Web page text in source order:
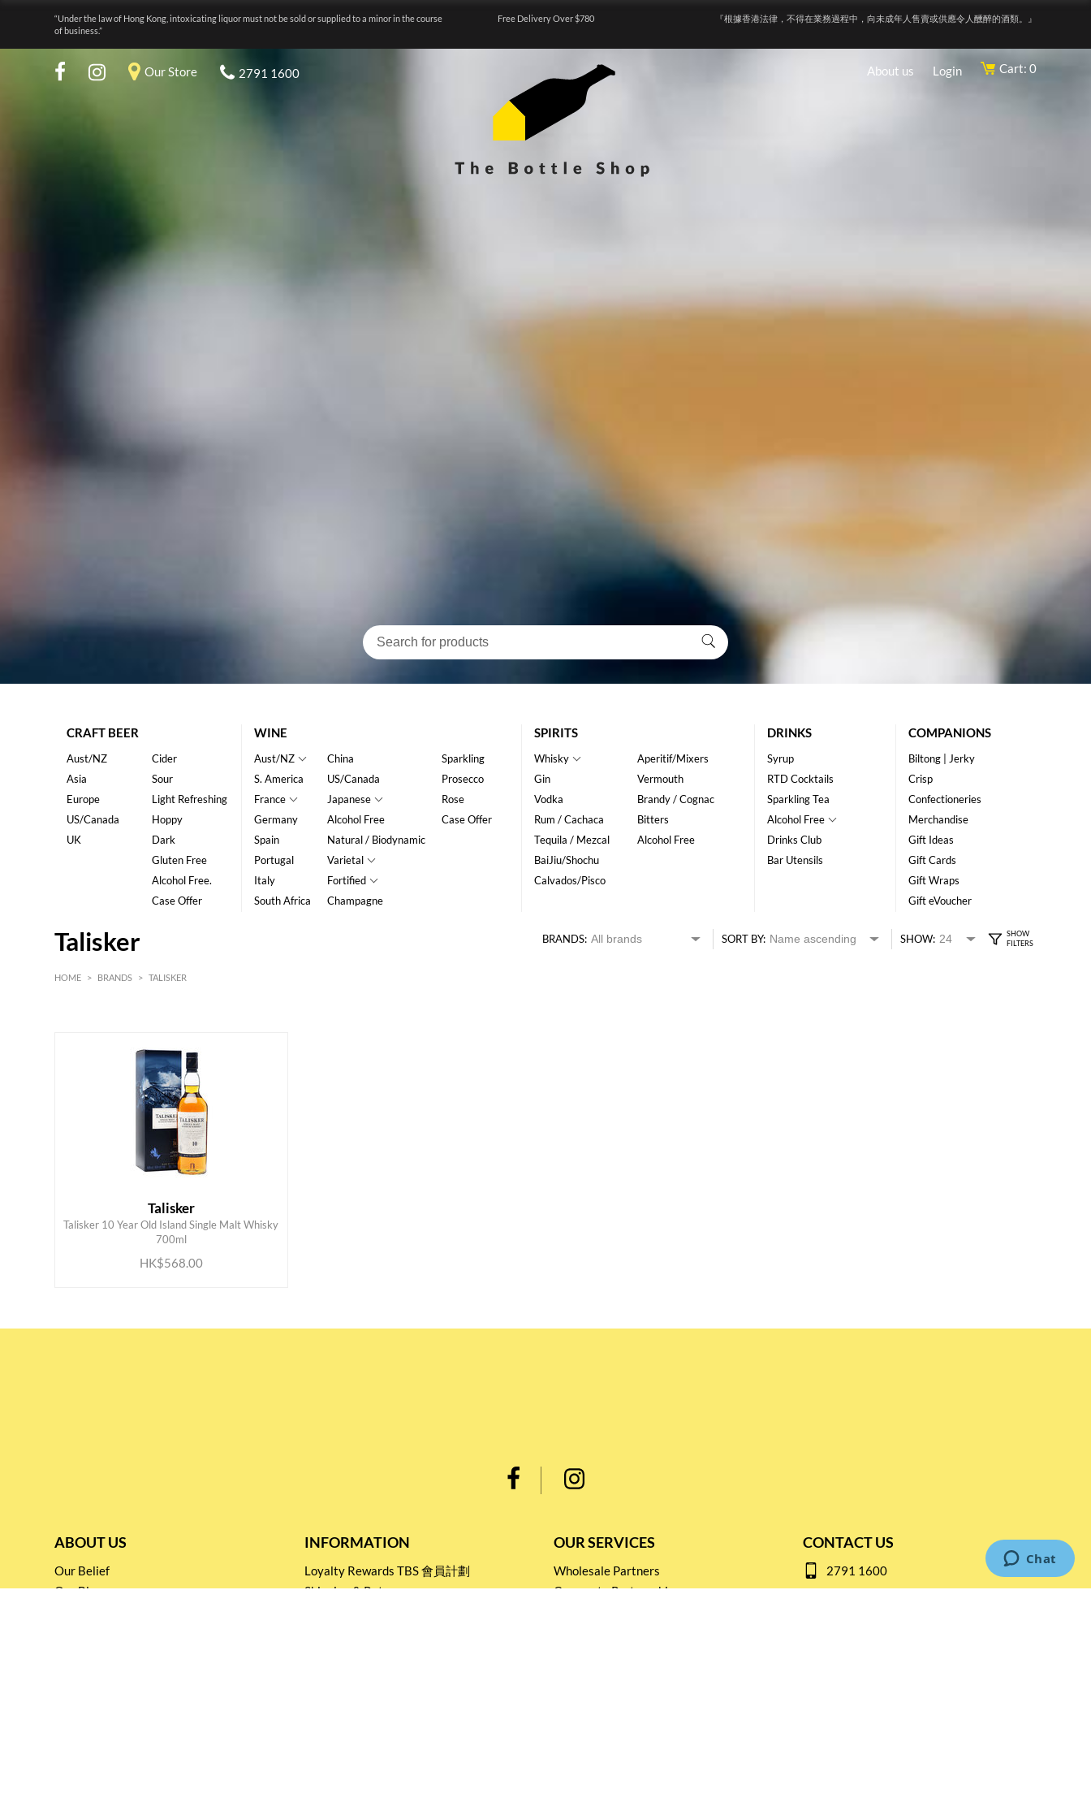
“Under the law of Hong Kong, intoxicating liquor must not be sold or supplied to a minor in the course
of business.”
Free Delivery Over $780 『根據香港法律，不得在業務過程中，向未成年人售賣或供應令人醺醉的酒類。』
Our Store 2791 1600 About us Login Cart: 0
CRAFT BEER
Aust/NZ
Asia
Europe
US/Canada
UK
Cider
Sour
Light Refreshing
Hoppy
Dark
Gluten Free
Alcohol Free.
Case Offer
WINE
Aust/NZ
S. America
France
Germany
Spain
Portugal
Italy
South Africa
China
US/Canada
Japanese
Alcohol Free
Natural / Biodynamic
Varietal
Fortified
Champagne
Sparkling
Prosecco
Rose
Case Offer
SPIRITS
Whisky
Gin
Vodka
Rum / Cachaca
Tequila / Mezcal
BaiJiu/Shochu
Calvados/Pisco
Aperitif/Mixers
Vermouth
Brandy / Cognac
Bitters
Alcohol Free
DRINKS
Syrup
RTD Cocktails
Sparkling Tea
Alcohol Free
Drinks Club
Bar Utensils
COMPANIONS
Biltong | Jerky
Crisp
Confectioneries
Merchandise
Gift Ideas
Gift Cards
Gift Wraps
Gift eVoucher
Talisker BRANDS: SORT BY: SHOW:
HOME > BRANDS > TALISKER
Talisker
Talisker 10 Year Old Island Single Malt Whisky
700ml
HK$568.00
ADD TO CART
ABOUT US
Our Belief
Our Blog
INFORMATION
Loyalty Rewards TBS 會員計劃
Shipping & Return
OUR SERVICES
Wholesale Partners
Corporate Partnership
CONTACT US
2791 1600